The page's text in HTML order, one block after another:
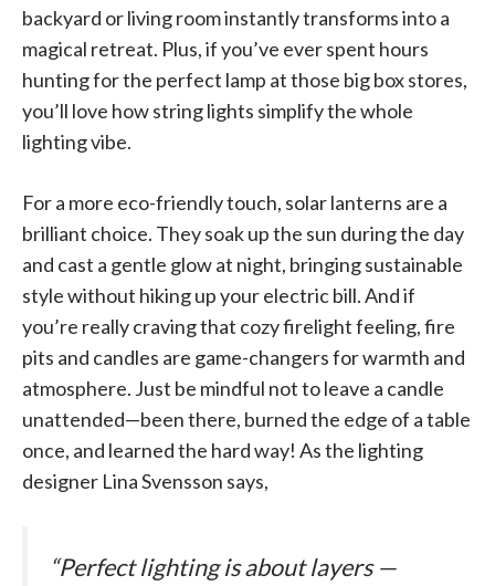
backyard or living room instantly transforms into a
magical retreat. Plus, if you’ve ever spent hours
hunting for the perfect lamp at those big box stores,
you’ll love how string lights simplify the whole
lighting vibe.
For a more eco-friendly touch, solar lanterns are a
brilliant choice. They soak up the sun during the day
and cast a gentle glow at night, bringing sustainable
style without hiking up your electric bill. And if
you’re really craving that cozy firelight feeling, fire
pits and candles are game-changers for warmth and
atmosphere. Just be mindful not to leave a candle
unattended—been there, burned the edge of a table
once, and learned the hard way! As the lighting
designer Lina Svensson says,
“Perfect lighting is about layers —